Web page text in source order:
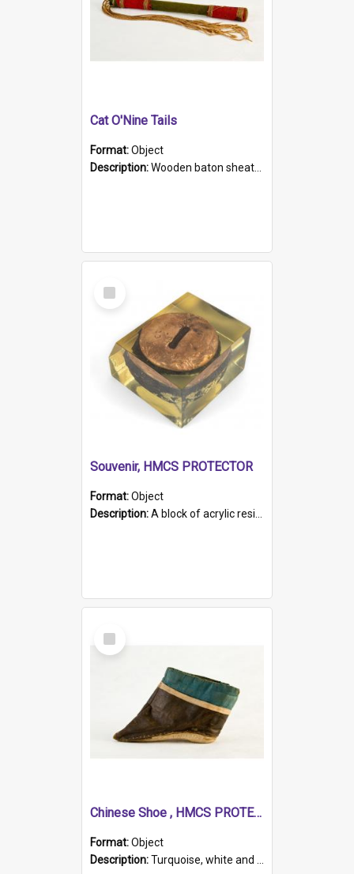
Cat O'Nine Tails
Format:Object
Description:Wooden baton sheathed in red and green woollen fabric with rough hand stitching. Decorated with four bands of rope work Seven hemp stands form the tails of the whip.
Select
Item
Souvenir, HMCS PROTECTOR
Format:Object
Description:A block of acrylic resin containing a circular metal object with gold metallic surface and slot. Identified by a metal plaque on the front with the engraved text 'HMCS PROTECTOR/ 1884 - 1924'. Th...
Select
Item
Chinese Shoe , HMCS PROTECTOR
Format:Object
Description:Turquoise, white and brown cloth shoe with thickened white sole. Hand-stitched and made for a Chinese woman with bound feet.